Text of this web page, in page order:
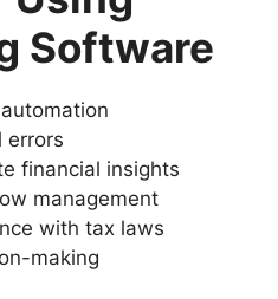
Software
errors
financial insights
management
with tax laws
making